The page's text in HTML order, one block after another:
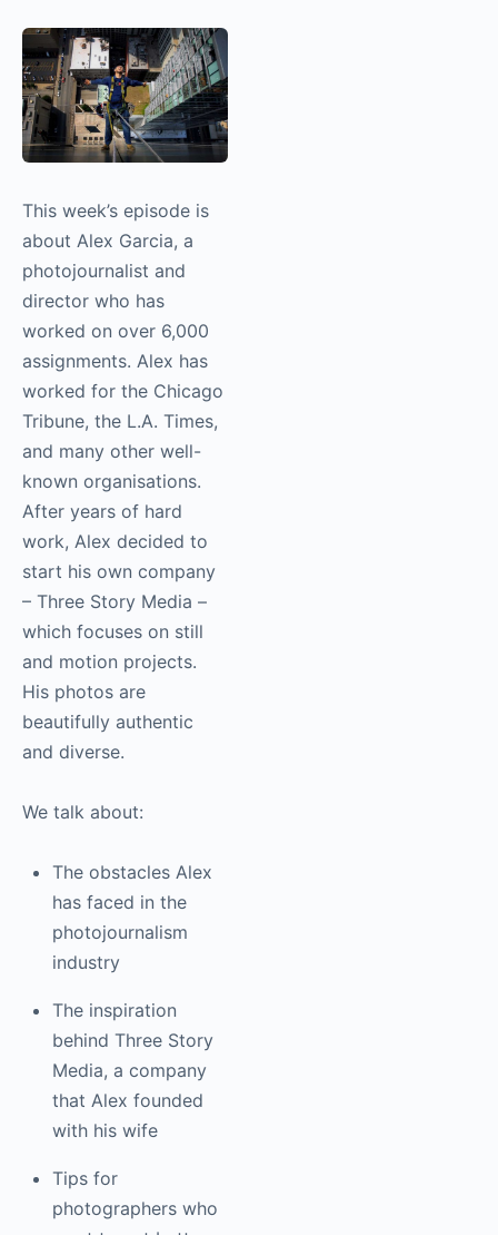
andCastbox.
This week’s episode is
about Alex Garcia, a
photojournalist and
director who has
worked on over 6,000
assignments. Alex has
worked for the
Chicago Tribune, the
L.A. Times, and many
other well-known
organisations. After
years of hard work,
Alex decided to start
his own company –
Three Story Media –
which focuses on still
and motion projects.
beautifully authentic
We talk about:
The obstacles Alex
photojournalism
industry
The inspiration
behind Three Story
that Alex founded
with his wife